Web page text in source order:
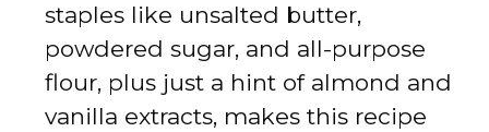
staples like unsalted butter,
powdered sugar, and all-purpose
flour, plus just a hint of almond and
vanilla extracts, makes this recipe